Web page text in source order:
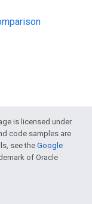
is licensed under
code samples are
see theGoogle
of Oracle